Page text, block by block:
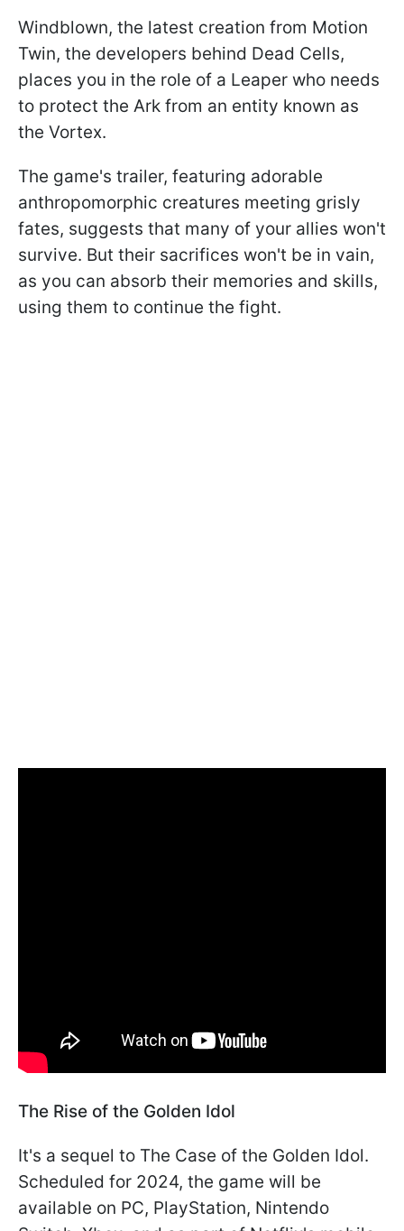
Windblown, the latest creation from Motion
Twin, the developers behind Dead Cells,
places you in the role of a Leaper who needs
to protect the Ark from an entity known as
the Vortex.
The game's trailer, featuring adorable
anthropomorphic creatures meeting grisly
fates, suggests that many of your allies won't
survive. But their sacrifices won't be in vain,
as you can absorb their memories and skills,
using them to continue the fight.
The Rise of the Golden Idol
It's a sequel to The Case of the Golden Idol.
Scheduled for 2024, the game will be
available on PC, PlayStation, Nintendo